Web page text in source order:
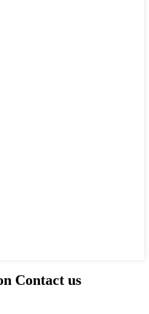
Contact us